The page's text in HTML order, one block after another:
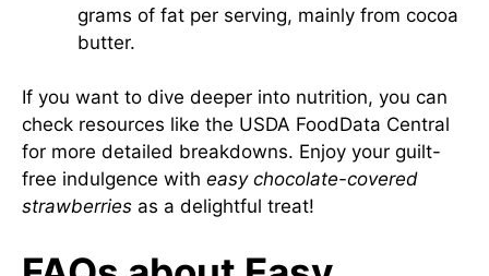
grams of fat per serving, mainly from cocoa
butter.
If you want to dive deeper into nutrition, you can
check resources like the USDA FoodData Central
for more detailed breakdowns. Enjoy your guilt-
free indulgence with easy chocolate-covered
strawberries as a delightful treat!